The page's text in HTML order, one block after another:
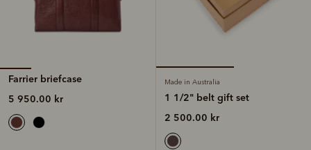
Farrier briefcase
5 950.00 kr
Made in Australia
1 1/2" belt gift set
2 500.00 kr